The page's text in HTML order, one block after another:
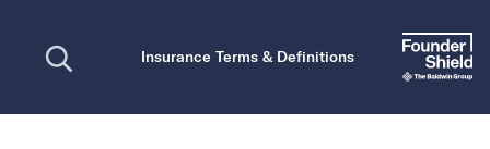
Insurance Terms & Definitions